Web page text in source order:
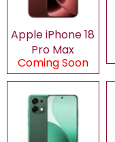
Apple iPhone 18
Pro Max
Coming Soon